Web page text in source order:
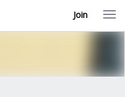
T
g
n
Join